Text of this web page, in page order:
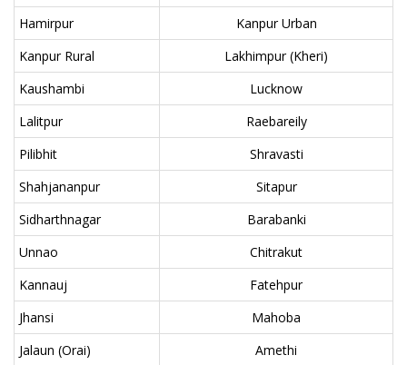
Hamirpur
Kanpur Urban
Kanpur Rural
Lakhimpur (Kheri)
Kaushambi
Lucknow
Lalitpur
Raebareily
Pilibhit
Shravasti
Shahjananpur
Sitapur
Sidharthnagar
Barabanki
Unnao
Chitrakut
Kannauj
Fatehpur
Jhansi
Mahoba
Jalaun (Orai)
Amethi